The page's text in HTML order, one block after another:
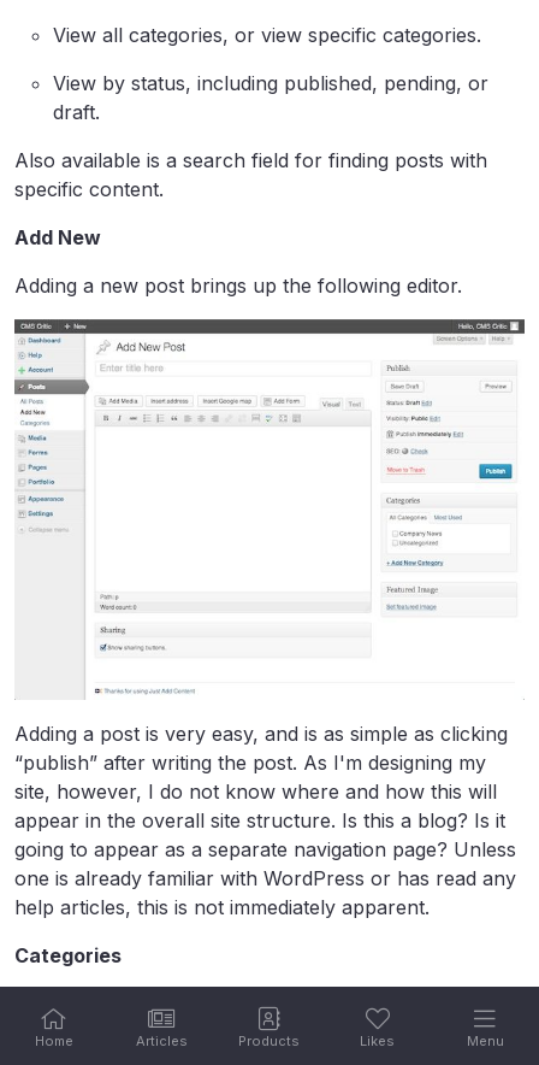
Home Articles Products Likes Menu
View all categories, or view specific categories.
View by status, including published, pending, or
draft.
Also available is a search field for finding posts with
specific content.
Add New
Adding a new post brings up the following editor.
Adding a post is very easy, and is as simple as clicking
“publish” after writing the post. As I'm designing my
site, however, I do not know where and how this will
appear in the overall site structure. Is this a blog? Is it
going to appear as a separate navigation page? Unless
one is already familiar with WordPress or has read any
help articles, this is not immediately apparent.
Categories
The category customization page provides a
perspective of existing categories, and the ability to add